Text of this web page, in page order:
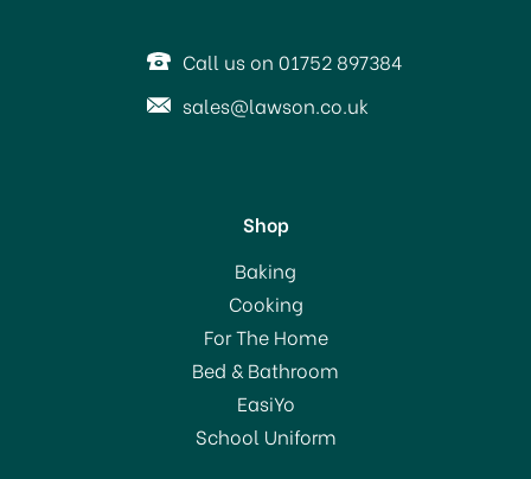
Stellar 7000 Profile 14cm
Milk Pan S701
£32.00
In Stock
Call us on 01752 897384
sales@lawson.co.uk
Shop
Baking
Cooking
For The Home
Bed & Bathroom
EasiYo
School Uniform